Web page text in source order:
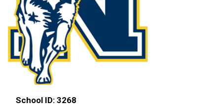
School ID: 3268